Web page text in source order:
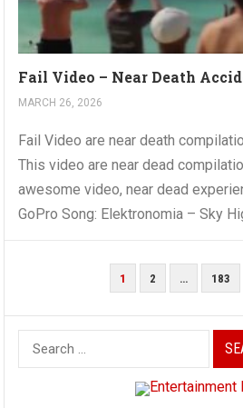
Fail Video – Near Death
MARCH 26, 2026
Fail Video are near death
This video are near dead
awesome video, near dead
GoPro Song: Elektronomia – Sky
1 2 … 183
Search
for: